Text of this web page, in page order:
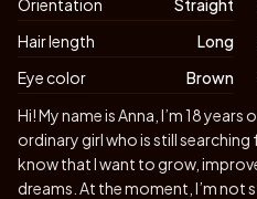
Orientation Straight
Hair length
Long
Eye color
Brown
Biography
Hi! My name is Anna, I’m 18 years
ordinary girl who is still searching
know that I want to grow,
dreams. At the moment, I’m not